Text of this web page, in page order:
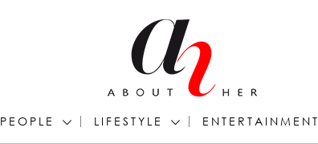
PEOPLE LIFESTYLE ENTERTAINMENT